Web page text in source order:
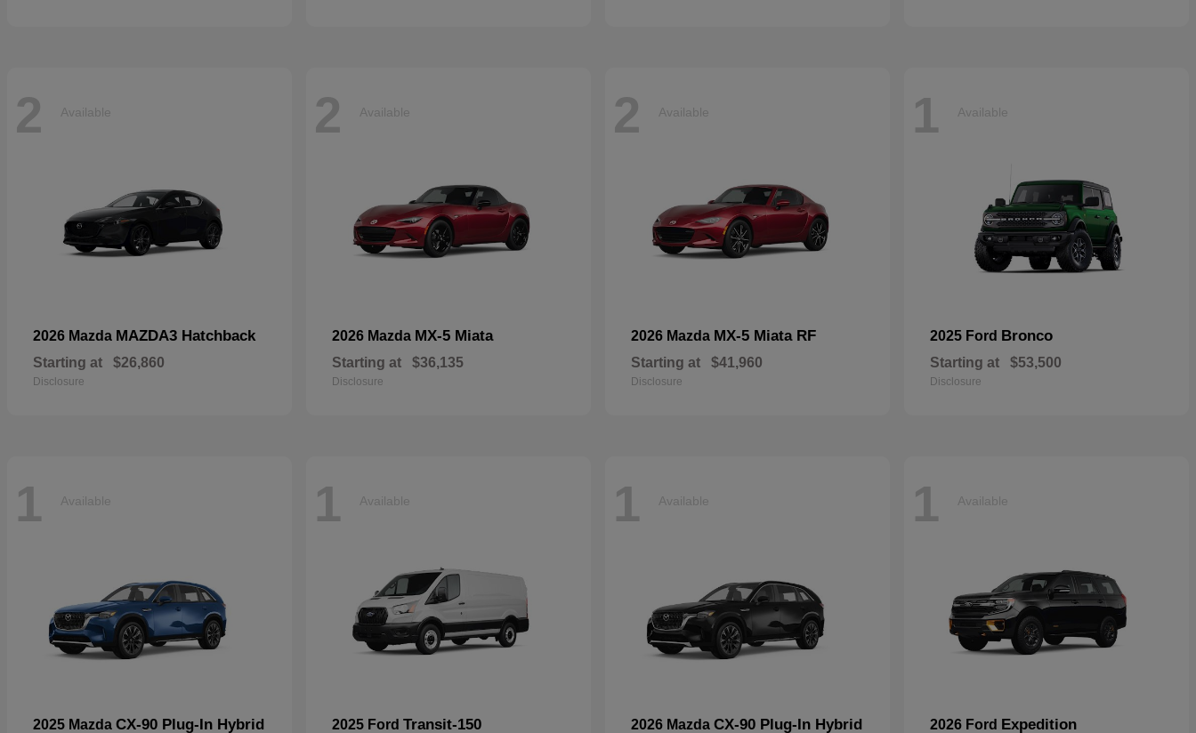
2 Available
2026 Mazda MAZDA3 Hatchback
Starting at $26,860
Disclosure
2 Available
2026 Mazda MX-5 Miata
Starting at $36,135
Disclosure
2 Available
2026 Mazda MX-5 Miata RF
Starting at $41,960
Disclosure
1 Available
2025 Ford Bronco
Starting at $53,500
Disclosure
1 Available
2025 Mazda CX-90 Plug-In Hybrid
1 Available
2025 Ford Transit-150
1 Available
2026 Mazda CX-90 Plug-In Hybrid
1 Available
2026 Ford Expedition